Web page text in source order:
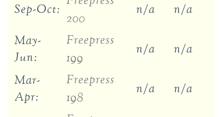
Sep-Oct:
200
n/a n/a
May-
Jun:
Freepress
199
n/a n/a
Mar-
Apr:
Freepress
198
n/a n/a